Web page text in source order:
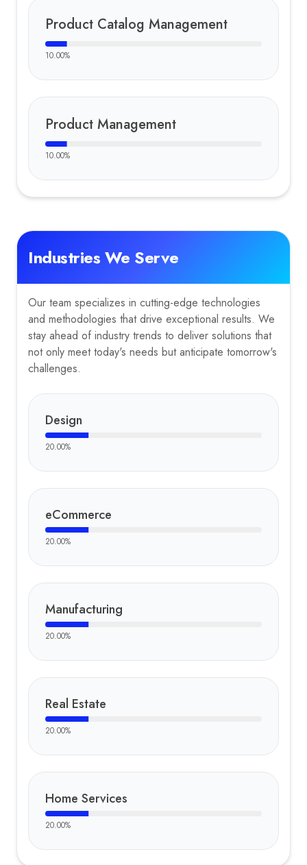
Product Catalog Management
10.00%
Product Management
10.00%
Industries We Serve
Our team specializes in cutting-edge technologies
and methodologies that drive exceptional results. We
stay ahead of industry trends to deliver solutions that
not only meet today's needs but anticipate tomorrow's
challenges.
Design
20.00%
eCommerce
20.00%
Manufacturing
20.00%
Real Estate
20.00%
Home Services
20.00%